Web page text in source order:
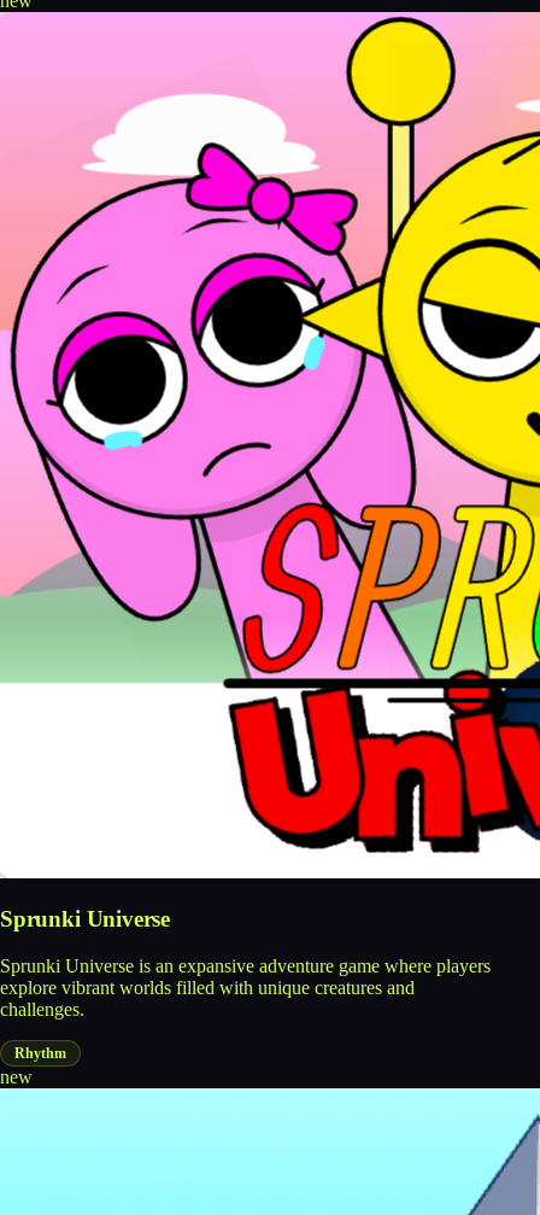
Sprunki Universe
Sprunki Universe is an expansive adventure game where players
explore vibrant worlds filled with unique creatures and
challenges.
Rhythm
new